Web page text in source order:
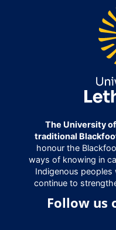
The University
traditional
honour the
ways of knowing in
Indigenous
continue to
Follow us